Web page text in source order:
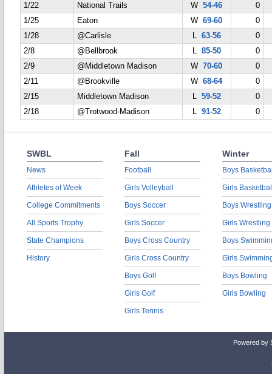
1/22
National Trails W54-46
0
1/25
Eaton W69-60
0
1/28
@Carlisle L 63-56
0
2/8
@Bellbrook L 85-50
0
2/9
@Middletown Madison W70-60
0
2/11
@Brookville W68-64
0
2/15
Middletown Madison L 59-52
0
2/18
@Trotwood-Madison L 91-52 0
SWBL
News
Athletes of Week
College Commitments
All Sports Trophy
State Champions
History
Fall
Football
Girls Volleyball
Boys Soccer
Girls Soccer
Boys Cross Country
Girls Cross Country
Boys Golf
Girls Golf
Girls Tennis
Winter
Boys
Girls
Boys Wrestling
Girls Wrestling
Boys
Girls
Boys Bowling
Girls Bowling
Powered by